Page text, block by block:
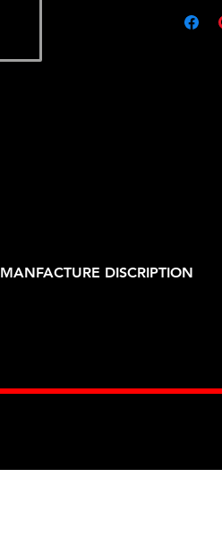
MANFACTURE DISCRIPTION